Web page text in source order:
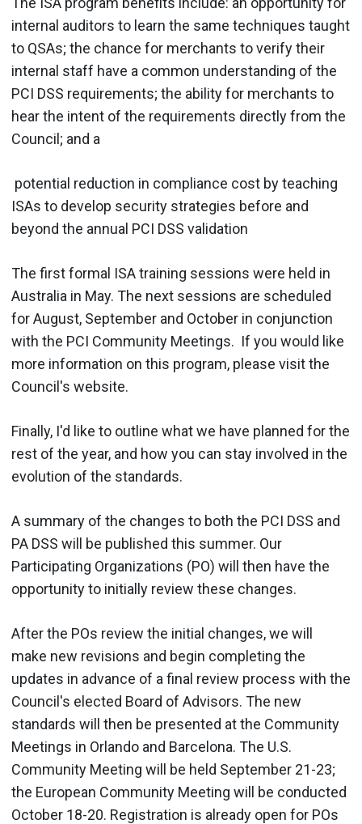
internal auditors to learn the same techniques taught
to QSAs; the chance for merchants to verify their
internal staff have a common understanding of the
PCI DSS requirements; the ability for merchants to
hear the intent of the requirements directly from the
Council; and a
potential reduction in compliance cost by teaching
ISAs to develop security strategies before and
beyond the annual PCI DSS validation
The first formal ISA training sessions were held in
Australia in May. The next sessions are scheduled
for August, September and October in conjunction
with the PCI Community Meetings. If you would like
more information on this program, please visit the
Council's website.
Finally, I'd like to outline what we have planned for the
rest of the year, and how you can stay involved in the
evolution of the standards.
A summary of the changes to both the PCI DSS and
PA DSS will be published this summer. Our
Participating Organizations (PO) will then have the
opportunity to initially review these changes.
After the POs review the initial changes, we will
make new revisions and begin completing the
updates in advance of a final review process with the
Council's elected Board of Advisors. The new
standards will then be presented at the Community
Meetings in Orlando and Barcelona. The U.S.
Community Meeting will be held September 21-23;
the European Community Meeting will be conducted
October 18-20. Registration is already open for POs